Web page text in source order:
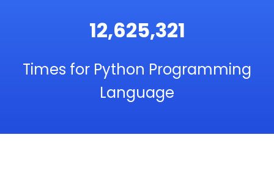
12,625,321
Times for Python Programming
Language